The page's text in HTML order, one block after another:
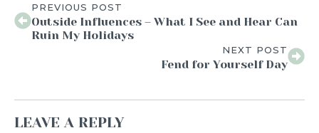
PREVIOUS POST
Outside Influences – What I See and Hear Can
Ruin My Holidays
NEXT POST
Fend for Yourself Day
LEAVE A REPLY